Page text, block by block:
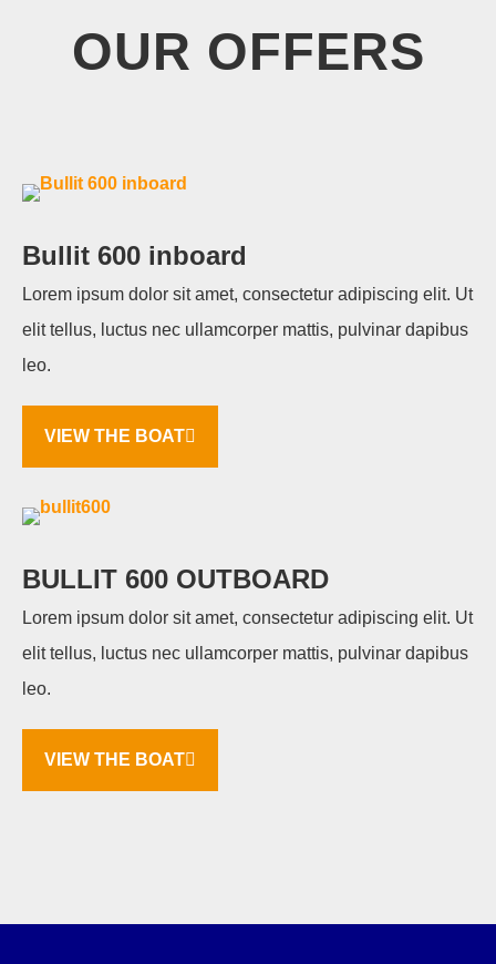
OUR OFFERS
Bullit 600 inboard
Lorem ipsum dolor sit amet, consectetur adipiscing elit. Ut
elit tellus, luctus nec ullamcorper mattis, pulvinar dapibus
leo.
VIEW THE BOAT
BULLIT 600 OUTBOARD
Lorem ipsum dolor sit amet, consectetur adipiscing elit. Ut
elit tellus, luctus nec ullamcorper mattis, pulvinar dapibus
leo.
VIEW THE BOAT